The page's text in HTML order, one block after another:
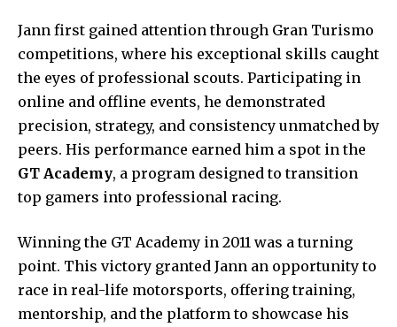
Jann first gained attention through Gran Turismo
competitions, where his exceptional skills caught
the eyes of professional scouts. Participating in
online and offline events, he demonstrated
precision, strategy, and consistency unmatched by
peers. His performance earned him a spot in the
GT Academy, a program designed to transition
top gamers into professional racing.
Winning the GT Academy in 2011 was a turning
point. This victory granted Jann an opportunity to
race in real-life motorsports, offering training,
mentorship, and the platform to showcase his